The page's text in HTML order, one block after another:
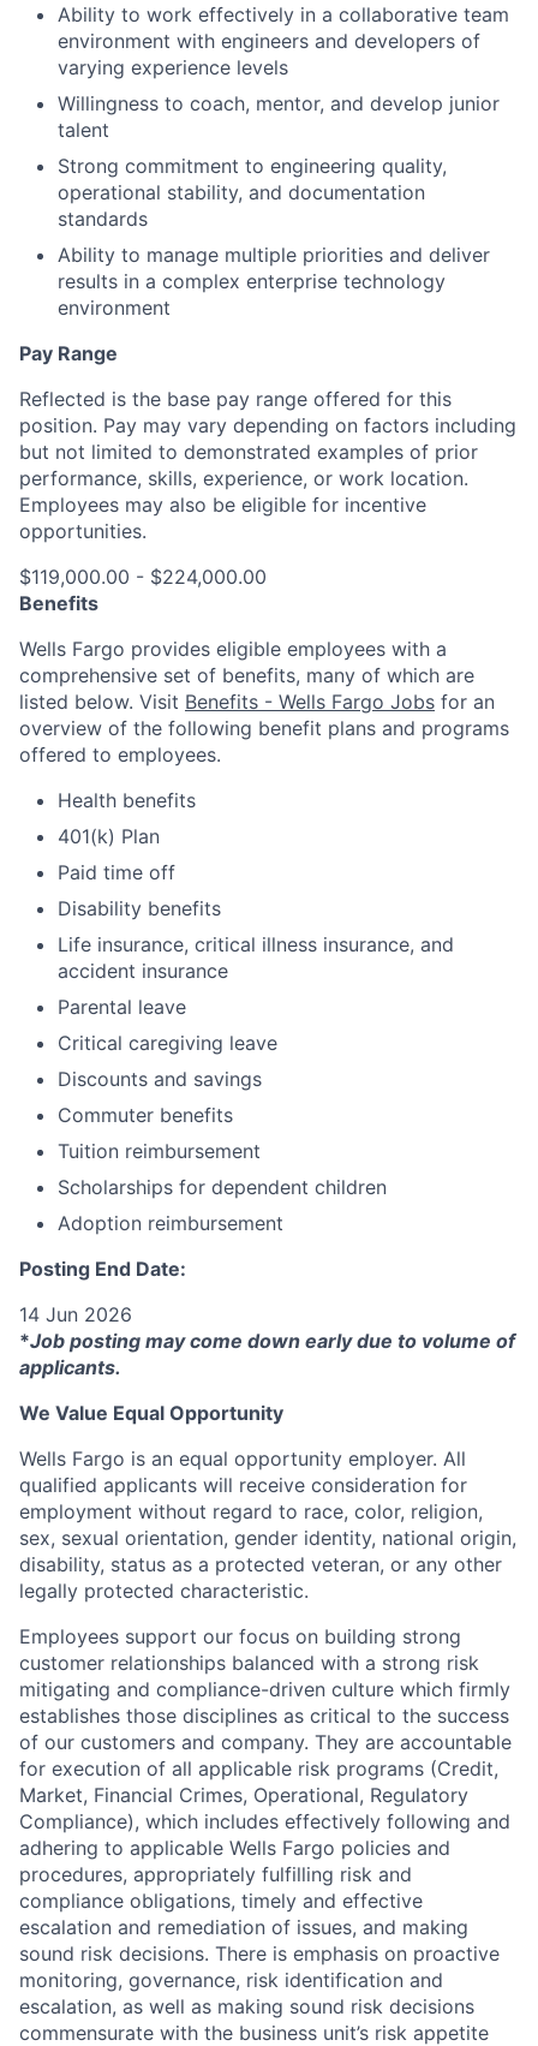
Ability to work effectively in a collaborative team
environment with engineers and developers of
varying experience levels
Willingness to coach, mentor, and develop junior
talent
Strong commitment to engineering quality,
operational stability, and documentation
standards
Ability to manage multiple priorities and deliver
results in a complex enterprise technology
environment
Pay Range
Reflected is the base pay range offered for this
position. Pay may vary depending on factors including
but not limited to demonstrated examples of prior
performance, skills, experience, or work location.
Employees may also be eligible for incentive
opportunities.
$119,000.00 - $224,000.00
Benefits
Wells Fargo provides eligible employees with a
comprehensive set of benefits, many of which are
listed below. Visit Benefits - Wells Fargo Jobs for an
overview of the following benefit plans and programs
offered to employees.
Health benefits
401(k) Plan
Paid time off
Disability benefits
Life insurance, critical illness insurance, and
accident insurance
Parental leave
Critical caregiving leave
Discounts and savings
Commuter benefits
Tuition reimbursement
Scholarships for dependent children
Adoption reimbursement
Posting End Date:
14 Jun 2026
*Job posting may come down early due to volume of
applicants.
We Value Equal Opportunity
Wells Fargo is an equal opportunity employer. All
qualified applicants will receive consideration for
employment without regard to race, color, religion,
sex, sexual orientation, gender identity, national origin,
disability, status as a protected veteran, or any other
legally protected characteristic.
Employees support our focus on building strong
customer relationships balanced with a strong risk
mitigating and compliance-driven culture which firmly
establishes those disciplines as critical to the success
of our customers and company. They are accountable
for execution of all applicable risk programs (Credit,
Market, Financial Crimes, Operational, Regulatory
Compliance), which includes effectively following and
adhering to applicable Wells Fargo policies and
procedures, appropriately fulfilling risk and
compliance obligations, timely and effective
escalation and remediation of issues, and making
sound risk decisions. There is emphasis on proactive
monitoring, governance, risk identification and
escalation, as well as making sound risk decisions
commensurate with the business unit’s risk appetite